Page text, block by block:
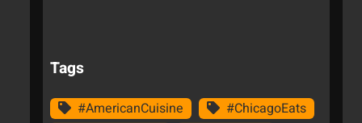
Tags
#AmericanCuisine
#ChicagoEats